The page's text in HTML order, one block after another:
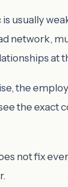
usually
network,
at
the
the exact
not fix